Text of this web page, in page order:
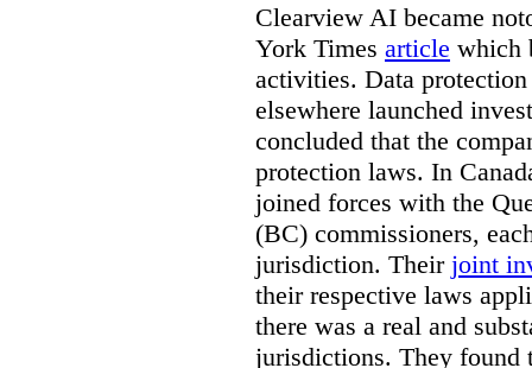
Clearview AI became
York Times article which
activities. Data
elsewhere launched
concluded that the
protection laws. In
joined forces with the
(BC) commissioners,
jurisdiction. Their joint
their respective laws
there was a real and
jurisdictions. They found